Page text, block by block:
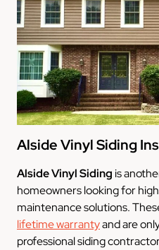
Alside Vinyl Siding
Alside Vinyl Sidingis
homeowners looking for
maintenance solutions.
lifetime warrantyand are
professional siding